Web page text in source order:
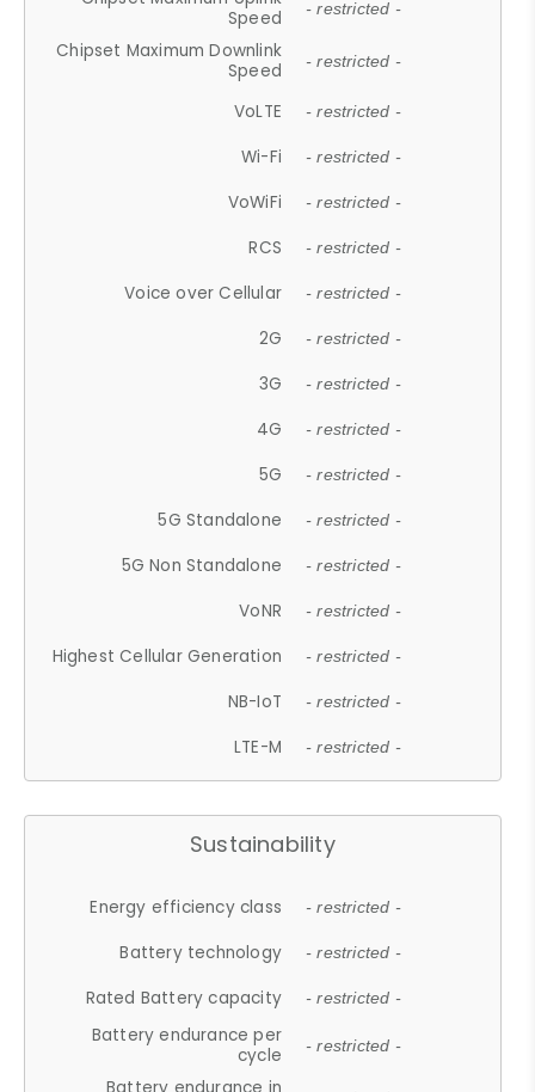
Speed
- restricted -
Chipset Maximum Downlink
Speed
- restricted -
VoLTE - restricted -
Wi-Fi - restricted -
VoWiFi - restricted -
RCS - restricted -
Voice over Cellular - restricted -
2G - restricted -
3G - restricted -
4G - restricted -
5G - restricted -
5G Standalone - restricted -
5G Non Standalone - restricted -
VoNR - restricted -
Highest Cellular Generation - restricted -
NB-IoT - restricted -
LTE-M - restricted -
Sustainability
Energy efficiency class - restricted -
Battery technology - restricted -
Rated Battery capacity - restricted -
Battery endurance per
cycle
- restricted -